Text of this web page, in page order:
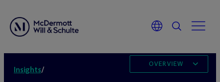
Insights/
OVERVIEW